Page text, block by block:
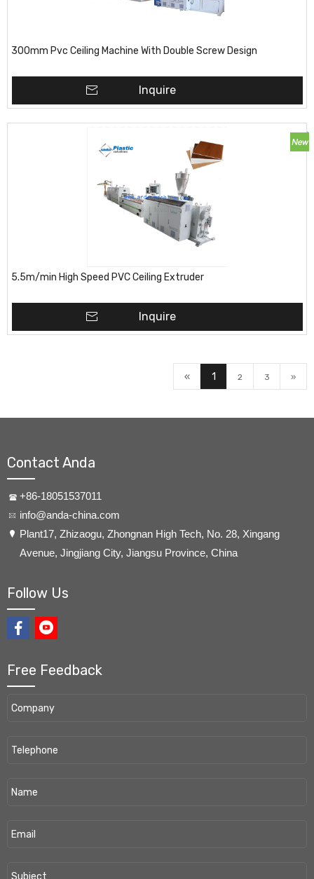
300mm Pvc Ceiling Machine With Double Screw Design
Inquire
5.5m/min High Speed PVC Ceiling Extruder
Inquire
« 1 2 3 »
Contact Anda
+86-18051537011
info@anda-china.com
​Plant17, Zhizaogu, Zhongnan High Tech, No. 28, Xingang
Avenue, Jingjiang City, Jiangsu Province, China
Follow Us
Free Feedback